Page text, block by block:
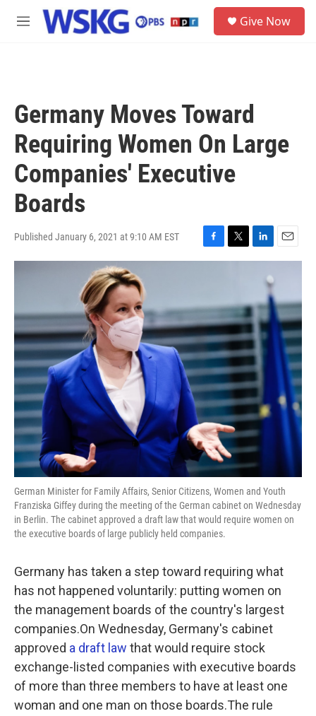
Skip to main content
M
Give Now
Germany Moves Toward
Requiring Women On Large
Companies' Executive
Boards
Published January 6, 2021 at 9:10 AM EST
a
b
o
k
w
t
r
i
e
d
I
n
m
l
German Minister for Family Affairs, Senior Citizens, Women and Youth
Franziska Giffey during the meeting of the German cabinet on Wednesday
in Berlin. The cabinet approved a draft law that would require women on
the executive boards of large publicly held companies.
Germany has taken a step toward requiring what
has not happened voluntarily: putting women on
the management boards of the country's largest
companies.On Wednesday, Germany's cabinet
approved a draft law that would require stock
exchange-listed companies with executive boards
of more than three members to have at least one
woman and one man on those boards.The rule